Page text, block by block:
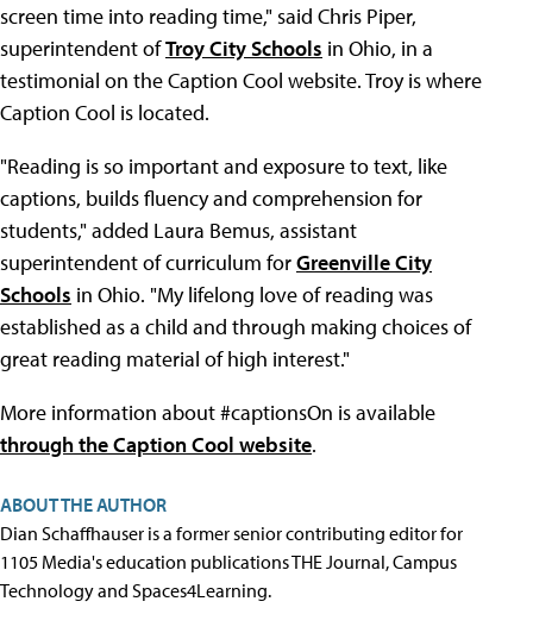
screen time into reading time," said Chris Piper,
superintendent ofTroy City Schools in Ohio, in a
testimonial on the Caption Cool website. Troy is where
Caption Cool is located.
"Reading is so important and exposure to text, like
captions, builds fluency and comprehension for
students," added Laura Bemus, assistant
superintendent of curriculum forGreenville City
Schools in Ohio. "My lifelong love of reading was
established as a child and through making choices of
great reading material of high interest."
More information about #captionsOn is available
through the Caption Cool website.
ABOUT THE AUTHOR
Dian Schaffhauser is a former senior contributing editor for
1105 Media's education publications THE Journal, Campus
Technology and Spaces4Learning.